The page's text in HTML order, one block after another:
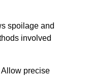
spoilage and
involved
Allow precise